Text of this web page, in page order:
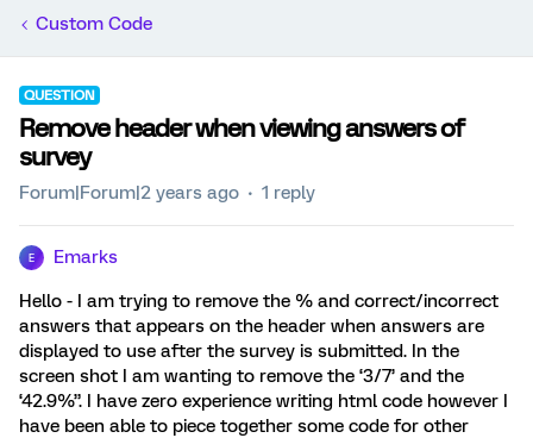
Custom Code
QUESTION
Remove header when viewing answers of
survey
Forum|Forum|2 years ago 1 reply
E Emarks
Hello - I am trying to remove the % and correct/incorrect
answers that appears on the header when answers are
displayed to use after the survey is submitted. In the
screen shot I am wanting to remove the ‘3/7’ and the
‘42.9%”. I have zero experience writing html code however I
have been able to piece together some code for other